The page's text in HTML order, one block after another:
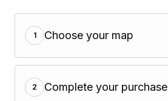
1 Choose your map
2 Complete your purchase